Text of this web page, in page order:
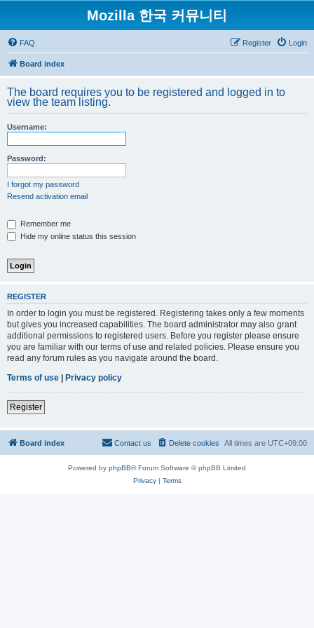
Mozilla 한국 커뮤니티
FAQ Login
Register
Board index
The board requires you to be registered and logged in to
view the team listing.
Username:
Password:
I forgot my password
Resend activation email
Remember me
Hide my online status this session
REGISTER
In order to login you must be registered. Registering takes only a few moments
but gives you increased capabilities. The board administrator may also grant
additional permissions to registered users. Before you register please ensure
you are familiar with our terms of use and related policies. Please ensure you
read any forum rules as you navigate around the board.
Terms of use | Privacy policy
Register
Board index All times are UTC+09:00
Delete cookies
Contact us
Powered by phpBB® Forum Software © phpBB Limited
Privacy| Terms